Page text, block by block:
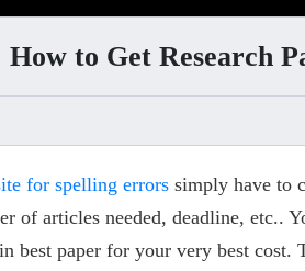
How to Get Research
for spelling errors simply have to
of articles needed, deadline, etc..
best paper for your very best